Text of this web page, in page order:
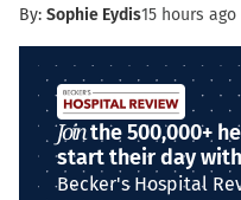
By: Sophie Eydis15 hours ago
Jointhe 500,000+
start their day
Becker's Hospital